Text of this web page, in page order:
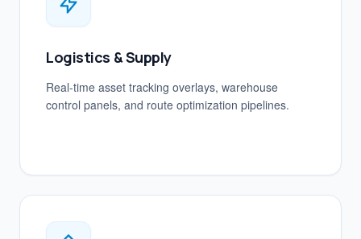
Logistics & Supply
Real-time asset tracking overlays, warehouse
control panels, and route optimization pipelines.